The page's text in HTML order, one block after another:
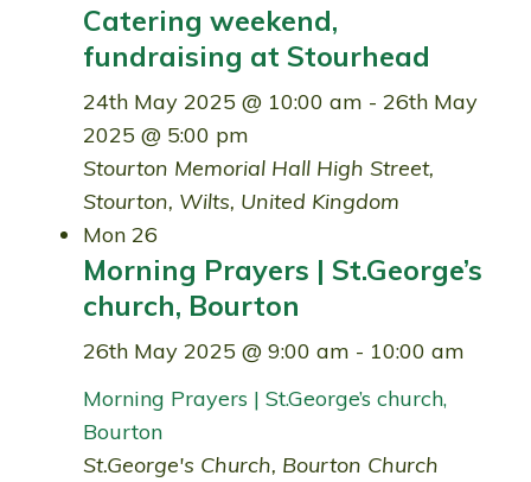
Catering weekend,
fundraising at Stourhead
24th May 2025 @ 10:00 am - 26th May
2025 @ 5:00 pm
Stourton Memorial Hall High Street,
Stourton, Wilts, United Kingdom
Mon 26
Morning Prayers | St.George’s
church, Bourton
26th May 2025 @ 9:00 am - 10:00 am
Morning Prayers | St.George’s church,
Bourton
St.George's Church, Bourton Church